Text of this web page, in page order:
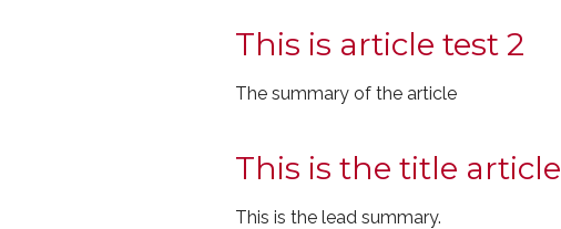
This is article test 2
The summary of the article
This is the title article
This is the lead summary.